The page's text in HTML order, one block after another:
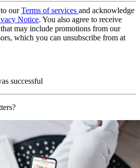
ourTerms of services and acknowledge
Notice. You also agree to receive
may include promotions from our
which you can unsubscribe from at
successful